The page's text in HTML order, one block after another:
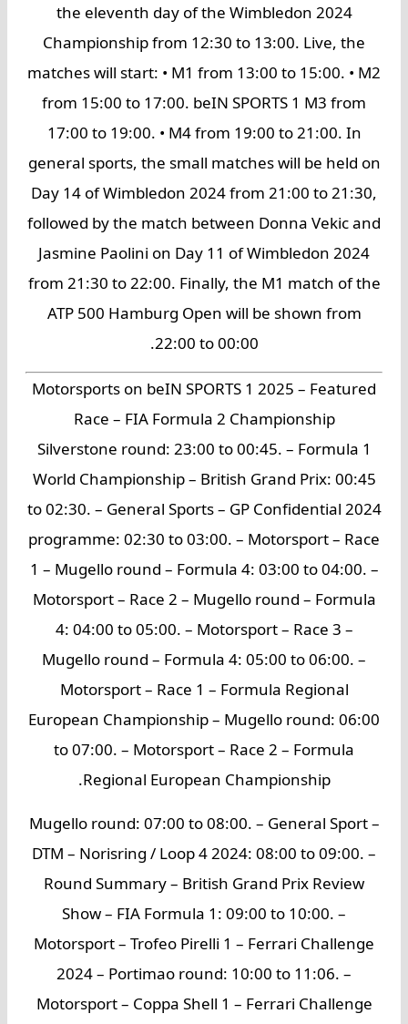
the eleventh day of the Wimbledon 2024
Championship from 12:30 to 13:00. Live, the
matches will start: • M1 from 13:00 to 15:00. • M2
from 15:00 to 17:00. beIN SPORTS 1 M3 from
17:00 to 19:00. • M4 from 19:00 to 21:00. In
general sports, the small matches will be held on
Day 14 of Wimbledon 2024 from 21:00 to 21:30,
followed by the match between Donna Vekic and
Jasmine Paolini on Day 11 of Wimbledon 2024
from 21:30 to 22:00. Finally, the M1 match of the
ATP 500 Hamburg Open will be shown from
22:00 to 00:00.
Motorsports on beIN SPORTS 1 2025 – Featured
Race – FIA Formula 2 Championship
Silverstone round: 23:00 to 00:45. – Formula 1
World Championship – British Grand Prix: 00:45
to 02:30. – General Sports – GP Confidential 2024
programme: 02:30 to 03:00. – Motorsport – Race
1 – Mugello round – Formula 4: 03:00 to 04:00. –
Motorsport – Race 2 – Mugello round – Formula
4: 04:00 to 05:00. – Motorsport – Race 3 –
Mugello round – Formula 4: 05:00 to 06:00. –
Motorsport – Race 1 – Formula Regional
European Championship – Mugello round: 06:00
to 07:00. – Motorsport – Race 2 – Formula
Regional European Championship.
Mugello round: 07:00 to 08:00. – General Sport –
DTM – Norisring / Loop 4 2024: 08:00 to 09:00. –
Round Summary – British Grand Prix Review
Show – FIA Formula 1: 09:00 to 10:00. –
Motorsport – Trofeo Pirelli 1 – Ferrari Challenge
2024 – Portimao round: 10:00 to 11:06. –
Motorsport – Coppa Shell 1 – Ferrari Challenge